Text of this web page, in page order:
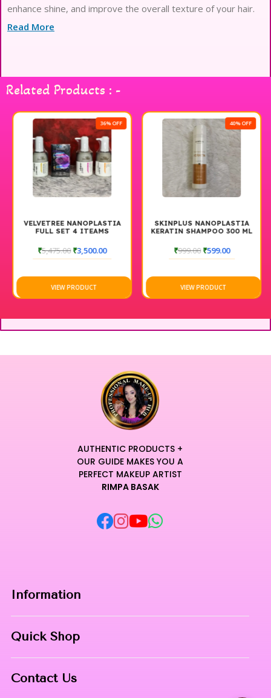
enhance shine, and improve the overall texture of your hair.
Ideal for all hair types, it works to nourish and strengthen
care routine. Experience the luxurious feel and stunning
results with Velvetree Natural Keratin Smoothing Treatment,
and enjoy beautifully smooth hair every day.
Read More
Related Products : -
36% OFF
VELVETREE NANOPLASTIA
FULL SET 4 ITEAMS
₹5,475.00 ₹3,500.00
VIEW PRODUCT
40% OFF
SKINPLUS NANOPLASTIA
KERATIN SHAMPOO 300 ML
₹999.00₹599.00
VIEW PRODUCT
AUTHENTIC PRODUCTS +
OUR GUIDE MAKES YOU A
PERFECT MAKEUP ARTIST
RIMPA BASAK
Information
Contact
Quick Shop
Contact Us